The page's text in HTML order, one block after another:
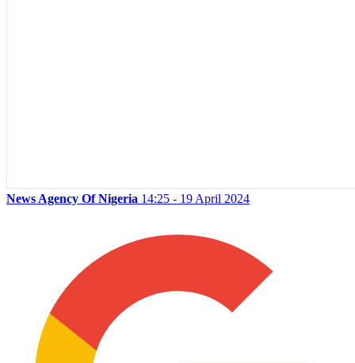
News Agency Of Nigeria 14:25 - 19 April 2024